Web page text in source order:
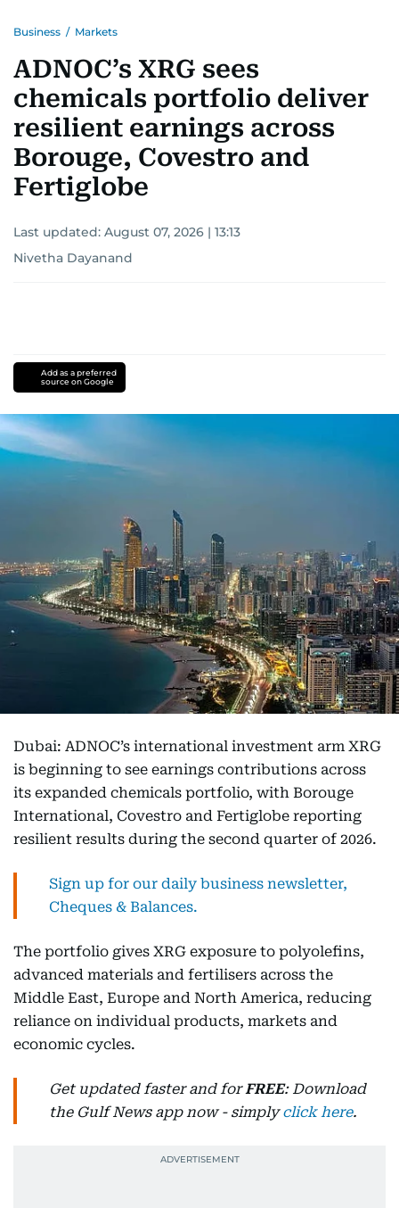
Business / Markets
ADNOC’s XRG sees
chemicals portfolio deliver
resilient earnings across
Borouge, Covestro and
Fertiglobe
Last updated: August 07, 2026 | 13:13
Nivetha Dayanand
Add as a preferred
source on Google
Dubai: ADNOC’s international investment arm XRG
is beginning to see earnings contributions across
its expanded chemicals portfolio, with Borouge
International, Covestro and Fertiglobe reporting
resilient results during the second quarter of 2026.
Sign up for our daily business newsletter,
Cheques & Balances.
The portfolio gives XRG exposure to polyolefins,
advanced materials and fertilisers across the
Middle East, Europe and North America, reducing
reliance on individual products, markets and
economic cycles.
Get updated faster and forFREE: Download
the Gulf News app now - simplyclick here.